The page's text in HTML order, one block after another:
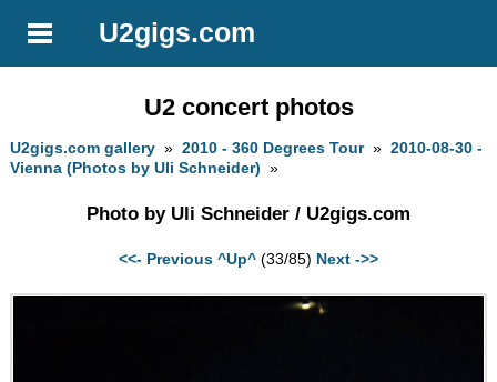
U2gigs.com
U2 concert photos
U2gigs.com gallery »2010 - 360 Degrees Tour»2010-08-30 -
Vienna (Photos by Uli Schneider) »
Photo by Uli Schneider / U2gigs.com
<<- Previous ^Up^ (33/85) Next ->>